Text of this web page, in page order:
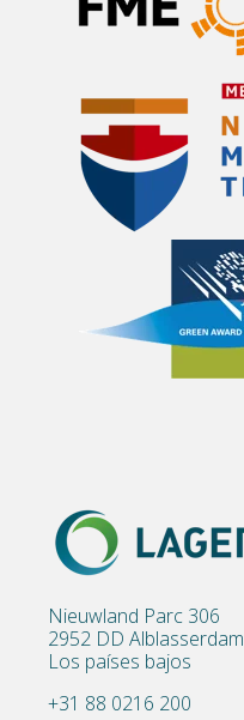
Nieuwland Parc 306
2952 DD Alblasserdam
Los países bajos
+31 88 0216 200